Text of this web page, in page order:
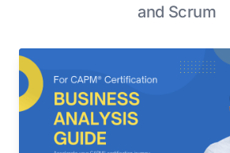
and Scrum